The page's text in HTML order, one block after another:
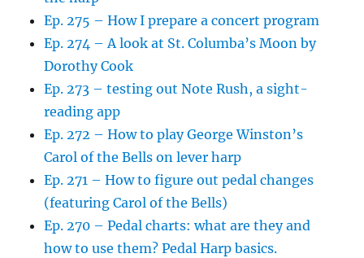
Ep. 275 – How I prepare a concert program
Ep. 274 – A look at St. Columba’s Moon by
Dorothy Cook
Ep. 273 – testing out Note Rush, a sight-
reading app
Ep. 272 – How to play George Winston’s
Carol of the Bells on lever harp
Ep. 271 – How to figure out pedal changes
(featuring Carol of the Bells)
Ep. 270 – Pedal charts: what are they and
how to use them? Pedal Harp basics.